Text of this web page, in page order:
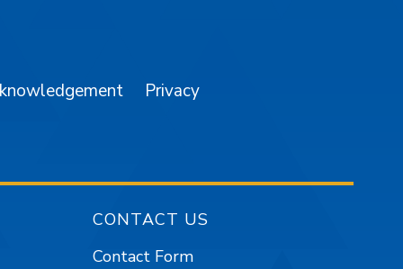
Privacy
CONTACT US
Contact Form